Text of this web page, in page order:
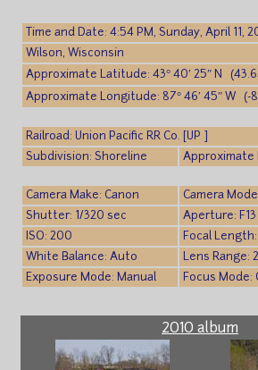
Time and Date: 4:54 PM, Sunday, April 11,
Wilson, Wisconsin
Approximate Latitude: 43° 40′ 25″ N
Approximate Longitude: 87° 46′ 45″ W (-
Railroad: Union Pacific RR Co. [UP ]
Subdivision: Shoreline
Approximate
Camera Make: Canon
Camera
Shutter: 1/320 sec
Aperture: F13
ISO: 200
Focal
White Balance: Auto
Lens Range:
Exposure Mode: Manual
Focus Mode:
2010 album